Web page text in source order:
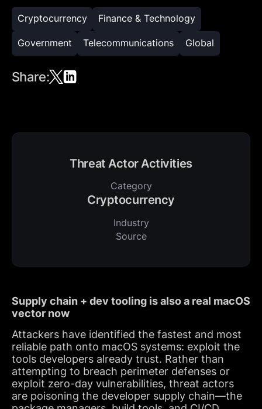
Cryptocurrency Finance & Technology
Government Telecommunications Global
Share:
Threat Actor Activities
Category
Cryptocurrency
Industry
Source
Supply chain + dev tooling is also a real macOS
vector now
Attackers have identified the fastest and most
reliable path onto macOS systems: exploit the
tools developers already trust. Rather than
attempting to breach perimeter defenses or
exploit zero-day vulnerabilities, threat actors
are poisoning the developer supply chain—the